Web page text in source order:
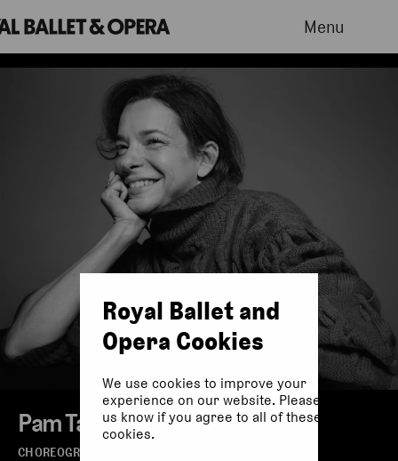
Menu
Pam Tanowitz
CHOREOGRAPHER
Royal Ballet and
Opera Cookies
We use cookies to improve your
experience on our website. Please let
us know if you agree to all of these
cookies.